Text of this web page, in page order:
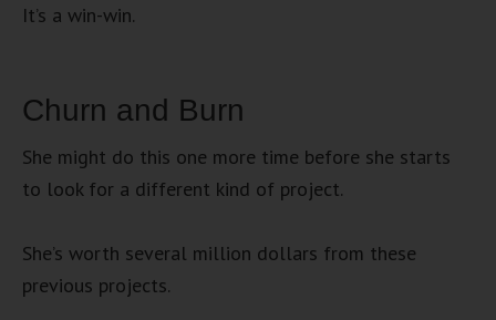
It’s a win-win.
Churn and Burn
She might do this one more time before she starts
to look for a different kind of project.
She’s worth several million dollars from these
previous projects.